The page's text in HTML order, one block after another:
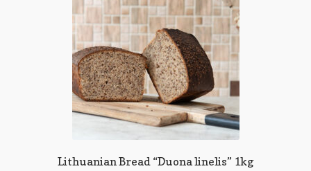
Lithuanian Bread “Duona linelis” 1kg